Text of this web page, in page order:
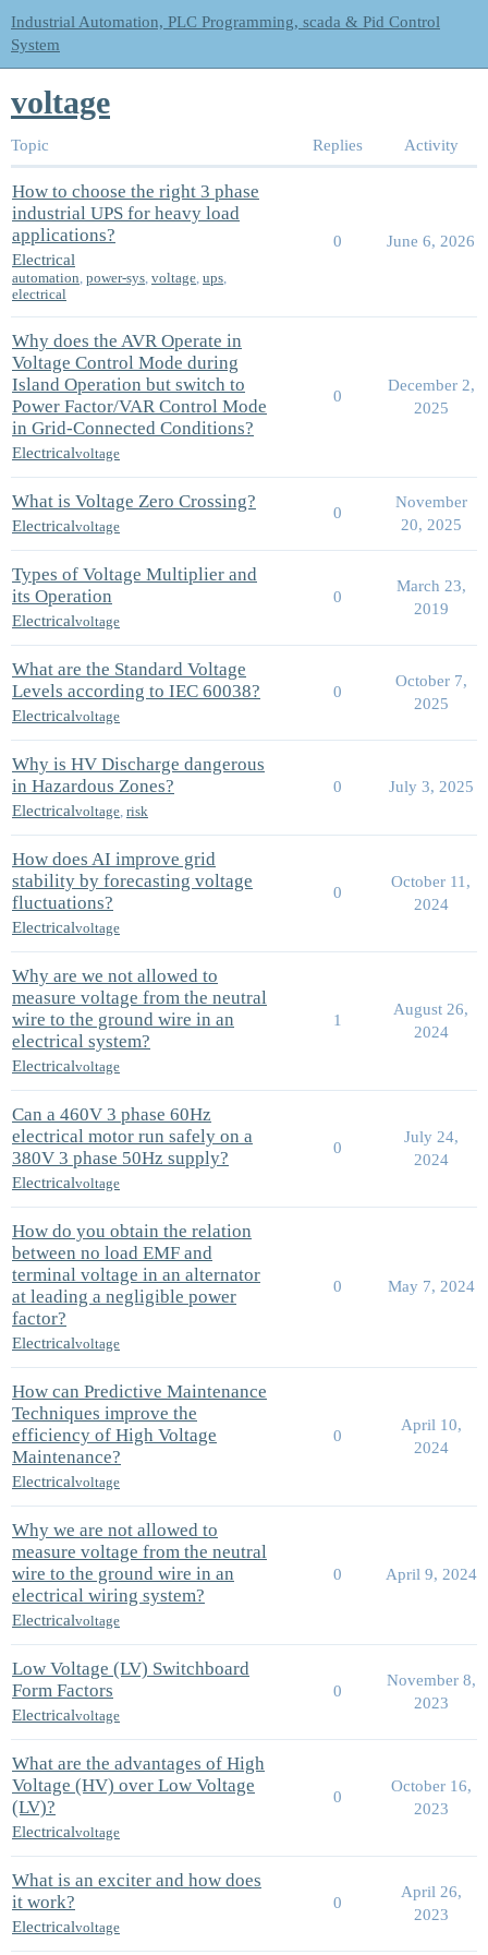
Industrial Automation, PLC Programming, scada & Pid Control
System
voltage
Topic Replies Activity
How to choose the right 3 phase
industrial UPS for heavy load
applications?
Electrical
automation, power-sys, voltage, ups,
electrical
0 June 6, 2026
Why does the AVR Operate in
Voltage Control Mode during
Island Operation but switch to
Power Factor/VAR Control Mode
in Grid-Connected Conditions?
Electricalvoltage
0
December 2,
2025
What is Voltage Zero Crossing?
Electricalvoltage
0
November
20, 2025
Types of Voltage Multiplier and
its Operation
Electricalvoltage
0
March 23,
2019
What are the Standard Voltage
Levels according to IEC 60038?
Electricalvoltage
0
October 7,
2025
Why is HV Discharge dangerous
in Hazardous Zones?
Electricalvoltage risk
0 July 3, 2025
How does AI improve grid
stability by forecasting voltage
fluctuations?
Electricalvoltage
0
October 11,
2024
Why are we not allowed to
measure voltage from the neutral
wire to the ground wire in an
electrical system?
Electricalvoltage
1
August 26,
2024
Can a 460V 3 phase 60Hz
electrical motor run safely on a
380V 3 phase 50Hz supply?
Electricalvoltage
0
July 24,
2024
How do you obtain the relation
between no load EMF and
terminal voltage in an alternator
at leading a negligible power
factor?
Electricalvoltage
0 May 7, 2024
How can Predictive Maintenance
Techniques improve the
efficiency of High Voltage
Maintenance?
Electricalvoltage
0
April 10,
2024
Why we are not allowed to
measure voltage from the neutral
wire to the ground wire in an
electrical wiring system?
Electricalvoltage
0 April 9, 2024
Low Voltage (LV) Switchboard
Form Factors
Electricalvoltage
0
November 8,
2023
What are the advantages of High
Voltage (HV) over Low Voltage
(LV)?
Electricalvoltage
0
October 16,
2023
What is an exciter and how does
it work?
Electricalvoltage
0
April 26,
2023